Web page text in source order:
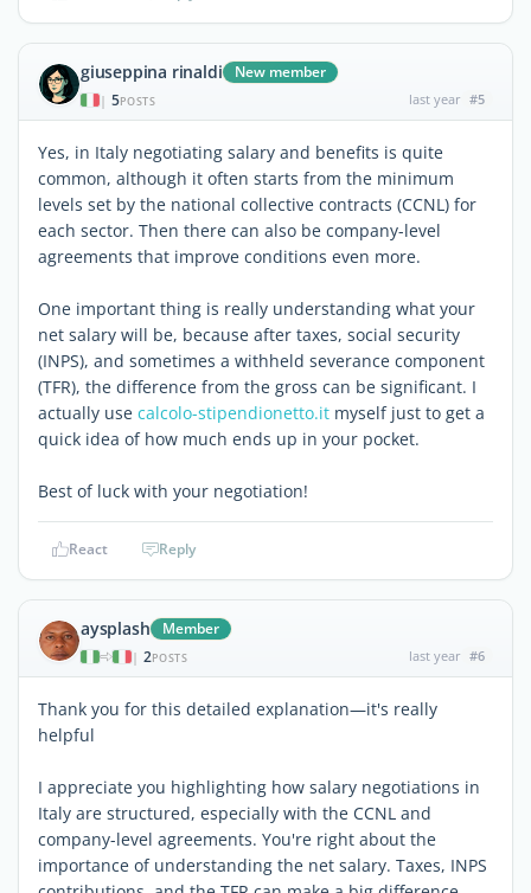
giuseppina rinaldi New member
| 5POSTS last year #5
Yes, in Italy negotiating salary and benefits is quite
common, although it often starts from the minimum
levels set by the national collective contracts (CCNL) for
each sector. Then there can also be company-level
agreements that improve conditions even more.
One important thing is really understanding what your
net salary will be, because after taxes, social security
(INPS), and sometimes a withheld severance component
(TFR), the difference from the gross can be significant. I
actually use calcolo-stipendionetto.it myself just to get a
quick idea of how much ends up in your pocket.
Best of luck with your negotiation!
React Reply
aysplash Member
| 2POSTS last year #6
Thank you for this detailed explanation—it's really
helpful
I appreciate you highlighting how salary negotiations in
Italy are structured, especially with the CCNL and
company-level agreements. You're right about the
importance of understanding the net salary. Taxes, INPS